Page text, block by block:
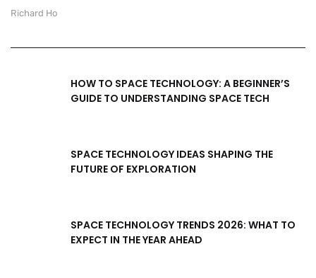
Richard Ho
HOW TO SPACE TECHNOLOGY: A BEGINNER’S
GUIDE TO UNDERSTANDING SPACE TECH
SPACE TECHNOLOGY IDEAS SHAPING THE
FUTURE OF EXPLORATION
SPACE TECHNOLOGY TRENDS 2026: WHAT TO
EXPECT IN THE YEAR AHEAD